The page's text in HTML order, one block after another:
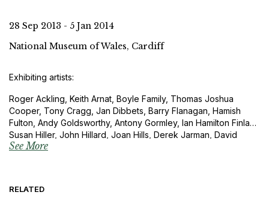
28 Sep 2013 - 5 Jan 2014
National Museum of Wales, Cardiff
Exhibiting artists:
Roger Ackling, Keith Arnat, Boyle Family, Thomas Joshua
Cooper, Tony Cragg, Jan Dibbets, Barry Flanagan, Hamish
Fulton, Andy Goldsworthy, Antony Gormley, Ian Hamilton Finlay,
Susan Hiller, John Hillard, Joan Hills, Derek Jarman, David
Lamelas, John Latham, RIchard Long, Roelof Louw, Anthony
See More
RELATED